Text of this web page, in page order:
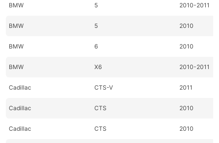
BMW 5 2010-2011
BMW 5 2010
BMW 6 2010
BMW X6 2010-2011
Cadillac CTS-V 2011
Cadillac CTS 2010
Cadillac CTS 2010